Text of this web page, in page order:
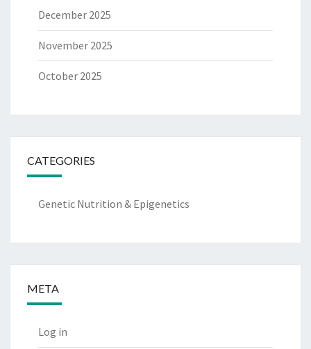
December 2025
November 2025
October 2025
CATEGORIES
Genetic Nutrition & Epigenetics
META
Log in